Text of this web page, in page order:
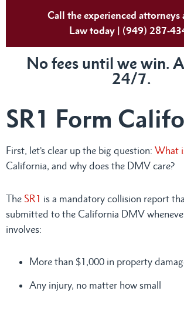
Call the experienced attorneys
Law today | (949) 287-
No fees until we win.
24/7.
SR1 Form
First, let’s clear up the big question: What
California, and why does the DMV care?
The SR1 is a mandatory collision report
submitted to the California DMV
involves:
More than $1,000 in property
Any injury, no matter how small